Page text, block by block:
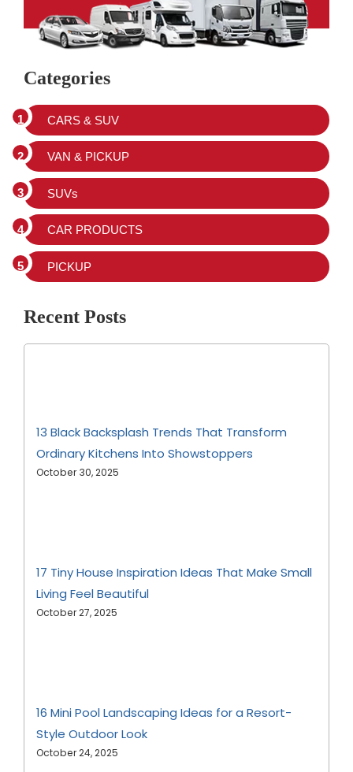
Categories
CARS & SUV
VAN & PICKUP
SUVs
CAR PRODUCTS
PICKUP
Recent Posts
13 Black Backsplash Trends That Transform
Ordinary Kitchens Into Showstoppers
October 30, 2025
17 Tiny House Inspiration Ideas That Make Small
Living Feel Beautiful
October 27, 2025
16 Mini Pool Landscaping Ideas for a Resort-
Style Outdoor Look
October 24, 2025